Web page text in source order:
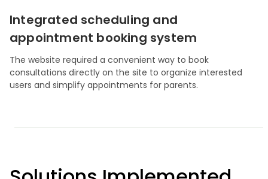
Integrated scheduling and
appointment booking system
The website required a convenient way to book
consultations directly on the site to organize interested
users and simplify appointments for parents.